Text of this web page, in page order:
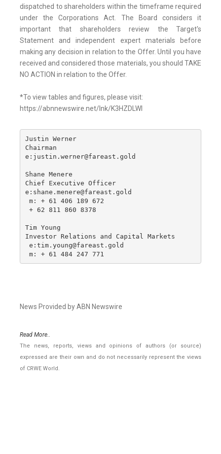
dispatched to shareholders within the timeframe required
under the Corporations Act. The Board considers it
important that shareholders review the Target's
Statement and independent expert materials before
making any decision in relation to the Offer. Until you have
received and considered those materials, you should TAKE
NO ACTION in relation to the Offer.
*To view tables and figures, please visit:
https://abnnewswire.net/lnk/K3HZDLWI
Justin Werner
Chairman
e:justin.werner@fareast.gold
Shane Menere
Chief Executive Officer
e:shane.menere@fareast.gold
m: + 61 406 189 672
+ 62 811 860 8378
Tim Young
Investor Relations and Capital Markets
e:tim.young@fareast.gold
m: + 61 484 247 771
News Provided by ABN Newswire
Read More..
The news, reports, views and opinions of authors (or source)
expressed are their own and do not necessarily represent the views
of CRWE World.